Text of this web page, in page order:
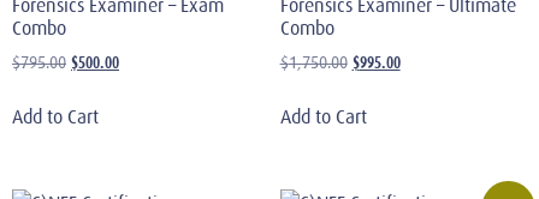
Forensics Examiner – Exam
Combo
$795.00 $500.00
Add to Cart
Forensics Examiner – Ultimate
Combo
$1,750.00 $995.00
Add to Cart